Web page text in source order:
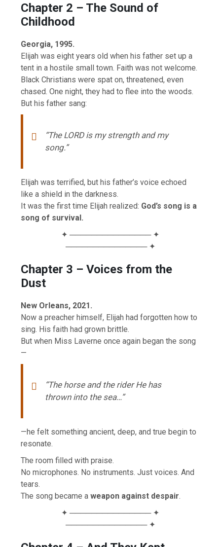
Chapter 2 – The Sound of
Childhood
Georgia, 1995.
Elijah was eight years old when his father set up a
tent in a hostile small town. Faith was not welcome.
Black Christians were spat on, threatened, even
chased. One night, they had to flee into the woods.
But his father sang:
“The LORD is my strength and my
song.”
Elijah was terrified, but his father’s voice echoed
like a shield in the darkness.
It was the first time Elijah realized: God’s song is a
song of survival.
✦ ─────────────── ✦
─────────────── ✦
Chapter 3 – Voices from the
Dust
New Orleans, 2021.
Now a preacher himself, Elijah had forgotten how to
sing. His faith had grown brittle.
But when Miss Laverne once again began the song
—
“The horse and the rider He has
thrown into the sea…”
—he felt something ancient, deep, and true begin to
resonate.
The room filled with praise.
No microphones. No instruments. Just voices. And
tears.
The song became aweapon against despair.
✦ ─────────────── ✦
─────────────── ✦